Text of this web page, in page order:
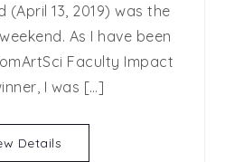
(April 13, 2019) was the
As I have been
Faculty Impact
I was […]
Details